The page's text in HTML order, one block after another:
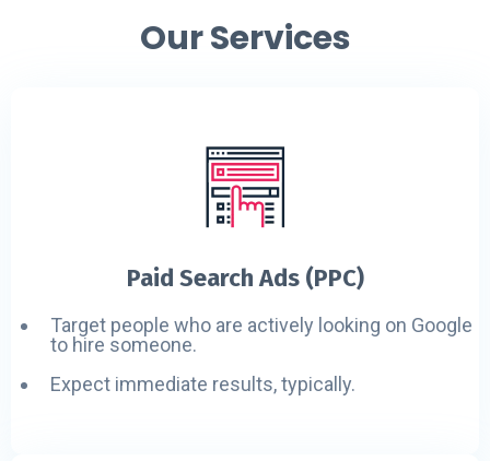
Our Services
Paid Search Ads (PPC)
Target people who are actively looking on Google
to hire someone.
Expect immediate results, typically.